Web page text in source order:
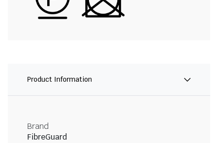
Product Information
Brand
FibreGuard